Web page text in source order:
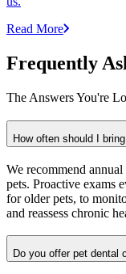
Read More
Frequently
The Answers You're
How often should I
We recommend
pets. Proactive exams
for older pets, to
and reassess chronic
Do you offer pet dental